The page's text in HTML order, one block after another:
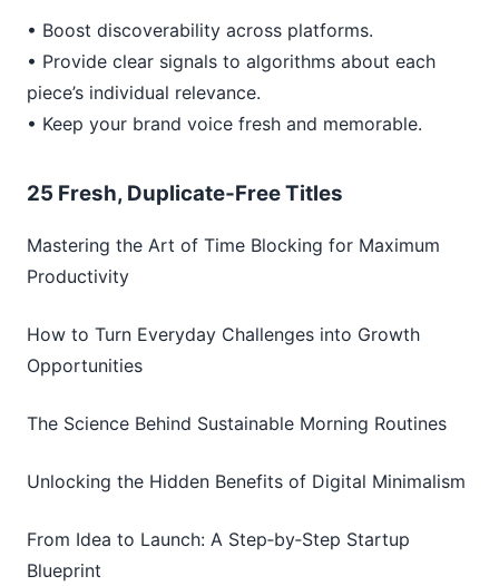
• Boost discoverability across platforms.
• Provide clear signals to algorithms about each
piece’s individual relevance.
• Keep your brand voice fresh and memorable.
25 Fresh, Duplicate‑Free Titles
Mastering the Art of Time Blocking for Maximum
Productivity
How to Turn Everyday Challenges into Growth
Opportunities
The Science Behind Sustainable Morning Routines
Unlocking the Hidden Benefits of Digital Minimalism
From Idea to Launch: A Step‑by‑Step Startup
Blueprint